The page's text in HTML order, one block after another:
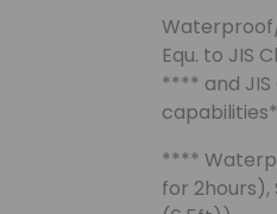
Equ. to JIS
**** and
****
for 2hours),